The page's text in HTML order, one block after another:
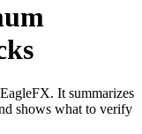
It summarizes
shows what to verify